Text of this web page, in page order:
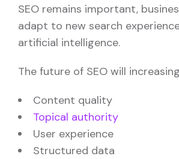
SEO remains important,
adapt to new search
artificial intelligence.
The future of SEO will
Content quality
Topical authority
User experience
Structured data